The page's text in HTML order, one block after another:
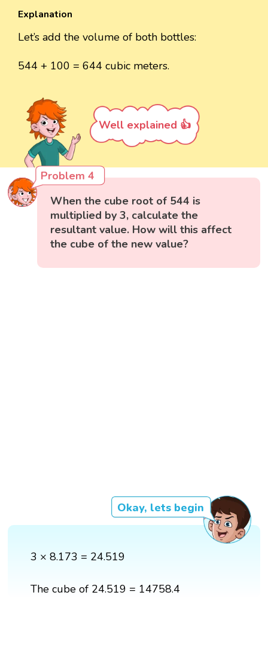
Explanation
Let’s add the volume of both bottles:
544 + 100 = 644 cubic meters.
Well explained 👍
Problem 4
When the cube root of 544 is
multiplied by 3, calculate the
resultant value. How will this affect
the cube of the new value?
Okay, lets begin
3 × 8.173 = 24.519
The cube of 24.519 = 14758.4